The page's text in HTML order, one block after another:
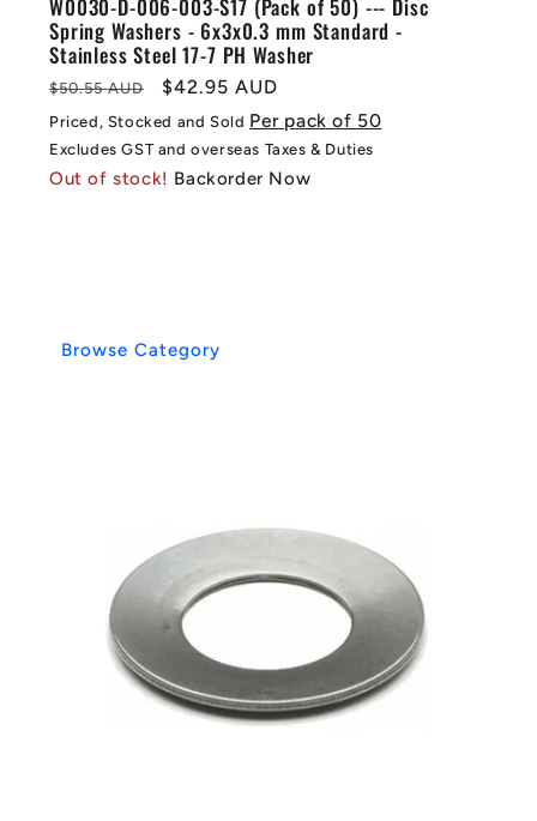
W0030-D-006-003-S17 (Pack of 50) --- Disc
Spring Washers - 6x3x0.3 mm Standard -
Stainless Steel 17-7 PH Washer
Regular
price
$50.55 AUD
Sale
price
$42.95 AUD
Priced, Stocked and Sold Per pack of 50
Excludes GST and overseas Taxes & Duties
Out of stock! Backorder Now